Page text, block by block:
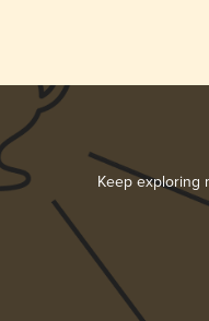
Keep exploring